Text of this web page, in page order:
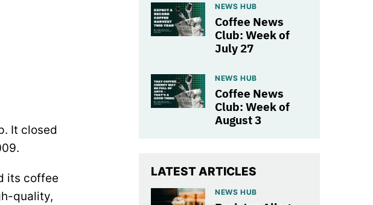
It closed
its coffee
quality,
NEWS HUB
Coffee News
Club: Week of
July 27
NEWS HUB
Coffee News
Club: Week of
August 3
LATEST ARTICLES
NEWS HUB